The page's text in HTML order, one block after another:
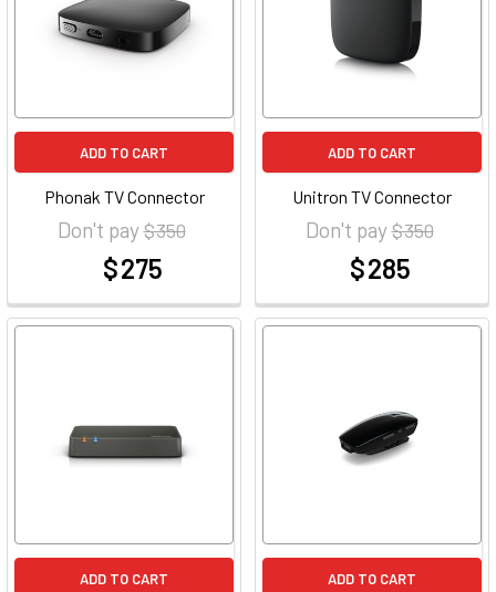
ADD TO CART
Phonak TV Connector
Don't pay$ 350
$ 275
ADD TO CART
Unitron TV Connector
Don't pay$ 350
$ 285
ADD TO CART ADD TO CART